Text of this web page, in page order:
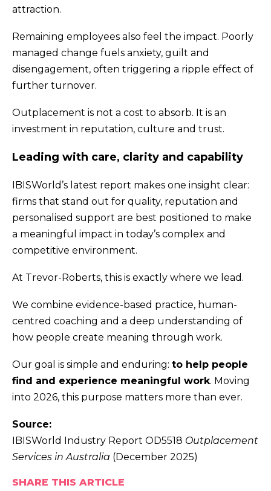
attraction.
Remaining employees also feel the impact. Poorly
managed change fuels anxiety, guilt and
disengagement, often triggering a ripple effect of
further turnover.
Outplacement is not a cost to absorb. It is an
investment in reputation, culture and trust.
Leading with care, clarity and capability
IBISWorld’s latest report makes one insight clear:
firms that stand out for quality, reputation and
personalised support are best positioned to make
a meaningful impact in today’s complex and
competitive environment.
At Trevor-Roberts, this is exactly where we lead.
We combine evidence-based practice, human-
centred coaching and a deep understanding of
how people create meaning through work.
Our goal is simple and enduring: to help people
find and experience meaningful work. Moving
into 2026, this purpose matters more than ever.
Source:
IBISWorld Industry Report OD5518 Outplacement
Services in Australia (December 2025)
SHARE THIS ARTICLE